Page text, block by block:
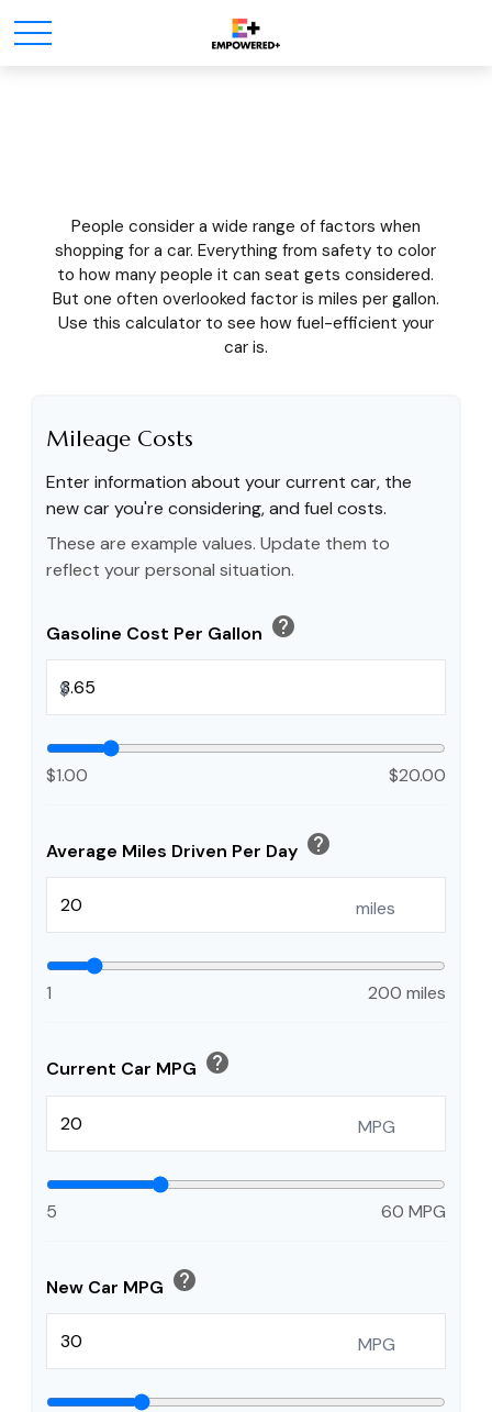
People consider a wide range of factors when
shopping for a car. Everything from safety to color
to how many people it can seat gets considered.
But one often overlooked factor is miles per gallon.
Use this calculator to see how fuel-efficient your
car is.
Mileage Costs
Enter information about your current car, the
new car you're considering, and fuel costs.
These are example values. Update them to
reflect your personal situation.
Gasoline Cost Per Gallon help
$
$1.00 $20.00
Average Miles Driven Per Day help
miles
1 200 miles
Current Car MPG help
MPG
5 60 MPG
New Car MPG help
MPG